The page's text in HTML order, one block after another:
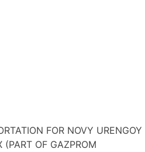
FOR NOVY URENGOY
OF GAZPROM